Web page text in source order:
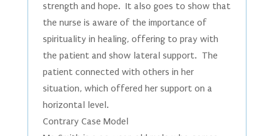
strength and hope. It also goes to show that
the nurse is aware of the importance of
spirituality in healing, offering to pray with
the patient and show lateral support. The
patient connected with others in her
situation, which offered her support on a
horizontal level.
Contrary Case Model